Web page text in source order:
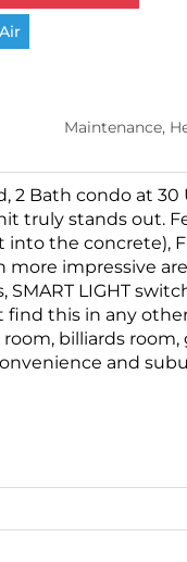
Maintenance,
2 Bath condo at
truly stands out.
the concrete),
impressive are
SMART LIGHT
this in any
room, billiards
and